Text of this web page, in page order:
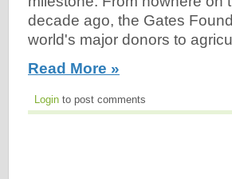
decade ago, the Gates
world's major donors to
Read More »
Login to post comments